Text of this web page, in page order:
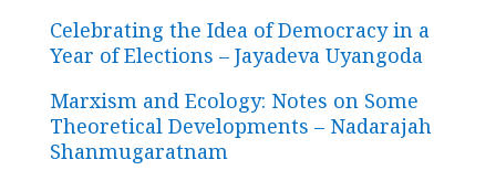
Celebrating the Idea of Democracy in a
Year of Elections – Jayadeva Uyangoda
Marxism and Ecology: Notes on Some
Theoretical Developments – Nadarajah
Shanmugaratnam